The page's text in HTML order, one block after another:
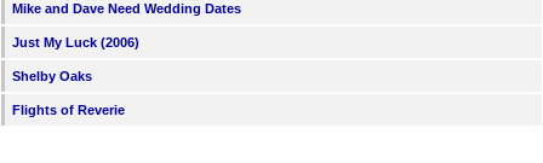
Mike and Dave Need Wedding Dates
Just My Luck (2006)
Shelby Oaks
Flights of Reverie